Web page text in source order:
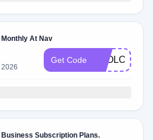
Monthly At Nav
2026
Get Code 2GOLOOT20
Business Subscription Plans.